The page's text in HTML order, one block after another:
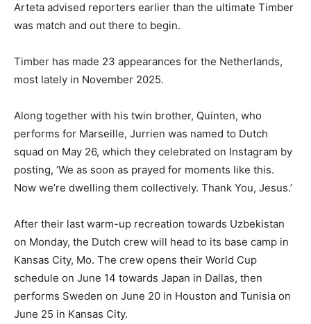
Arteta advised reporters earlier than the ultimate Timber
was match and out there to begin.
Timber has made 23 appearances for the Netherlands,
most lately in November 2025.
Along together with his twin brother, Quinten, who
performs for Marseille, Jurrien was named to Dutch
squad on May 26, which they celebrated on Instagram by
posting, ‘We as soon as prayed for moments like this.
Now we’re dwelling them collectively. Thank You, Jesus.’
After their last warm-up recreation towards Uzbekistan
on Monday, the Dutch crew will head to its base camp in
Kansas City, Mo. The crew opens their World Cup
schedule on June 14 towards Japan in Dallas, then
performs Sweden on June 20 in Houston and Tunisia on
June 25 in Kansas City.